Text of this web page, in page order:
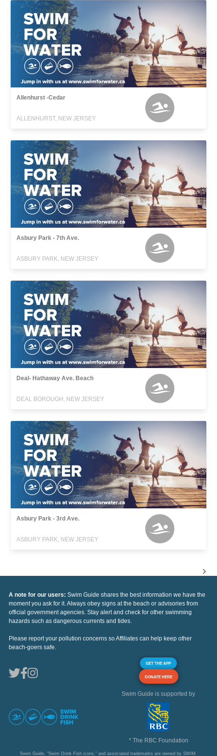
Allenhurst -Cedar
ALLENHURST, NEW JERSEY
Asbury Park - 7th Ave.
ASBURY PARK, NEW JERSEY
Deal- Hathaway Ave. Beach
DEAL BOROUGH, NEW JERSEY
Asbury Park - 3rd Ave.
ASBURY PARK, NEW JERSEY
A note for our users: Swim Guide shares the best information we have the
moment you ask for it. Always obey signs at the beach or advisories from
official government agencies. Stay alert and check for other swimming
hazards such as dangerous currents and tides.
Please report your pollution concerns so Affiliates can help keep other
beach-goers safe.
GET THE APP
DONATE HERE
Swim Guide is supported by
* The RBC Foundation
Swim Guide, "Swim Drink Fish icons," and associated trademarks are owned by SWIM